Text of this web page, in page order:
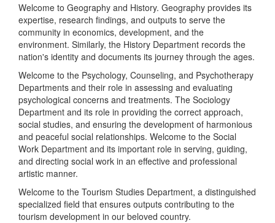
Welcome to Geography and History. Geography provides its
expertise, research findings, and outputs to serve the
community in economics, development, and the
environment. Similarly, the History Department records the
nation's identity and documents its journey through the ages.
Welcome to the Psychology, Counseling, and Psychotherapy
Departments and their role in assessing and evaluating
psychological concerns and treatments. The Sociology
Department and its role in providing the correct approach,
social studies, and ensuring the development of harmonious
and peaceful social relationships. Welcome to the Social
Work Department and its important role in serving, guiding,
and directing social work in an effective and professional
artistic manner.
Welcome to the Tourism Studies Department, a distinguished
specialized field that ensures outputs contributing to the
tourism development in our beloved country.